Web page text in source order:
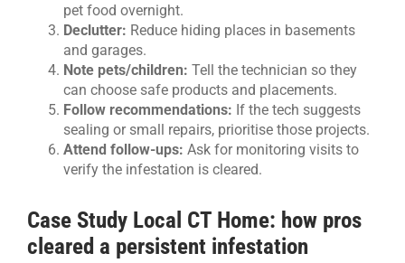
pet food overnight.
Declutter: Reduce hiding places in basements
and garages.
Note pets/children: Tell the technician so they
can choose safe products and placements.
Follow recommendations: If the tech suggests
sealing or small repairs, prioritise those projects.
Attend follow-ups: Ask for monitoring visits to
verify the infestation is cleared.
Case Study Local CT Home: how pros
cleared a persistent infestation